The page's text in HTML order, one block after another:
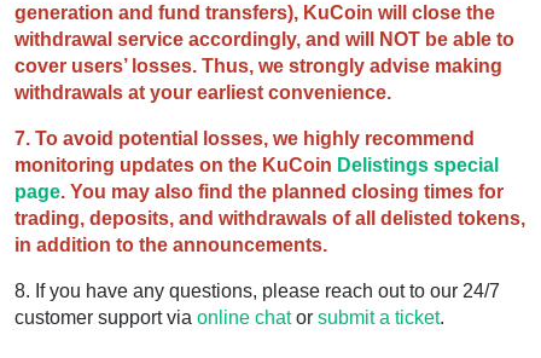
generation and fund transfers), KuCoin will close the
withdrawal service accordingly, and will NOT be able to
cover users’ losses. Thus, we strongly advise making
withdrawals at your earliest convenience.
7. To avoid potential losses, we highly recommend
monitoring updates on the KuCoin Delistings special
page. You may also find the planned closing times for
trading, deposits, and withdrawals of all delisted tokens,
in addition to the announcements.
8. If you have any questions, please reach out to our 24/7
customer support via online chator submit a ticket.